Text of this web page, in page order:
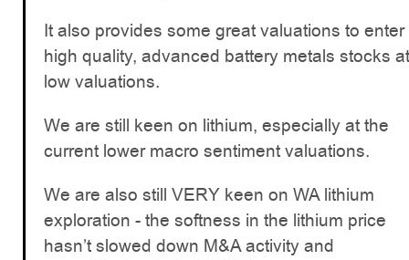
It also provides some great valuations to enter
high quality, advanced battery metals stocks at
low valuations.
We are still keen on lithium, especially at the
current lower macro sentiment valuations.
We are also still VERY keen on WA lithium
exploration - the softness in the lithium price
hasn’t slowed down M&A activity and